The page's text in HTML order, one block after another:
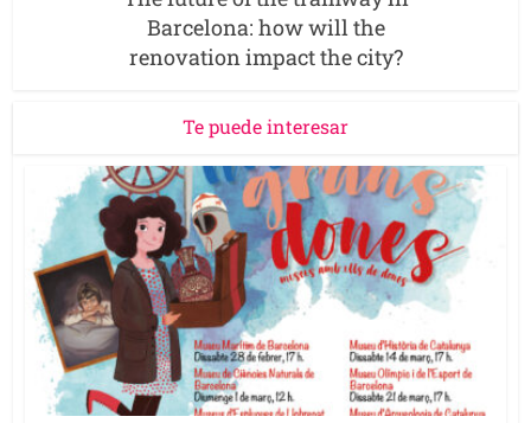
Barcelona: how will the
renovation impact the city?
Te puede interesar